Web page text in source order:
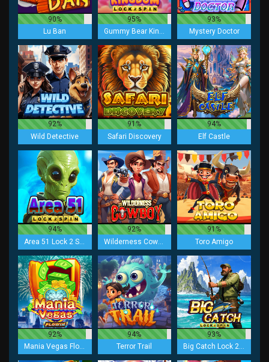
90%
Lu Ban
95%
Gummy Bear Kingdom Lock 2 Spin
93%
Mystery Doctor
92%
Wild Detective
91%
Safari Discovery
94%
Elf Castle
94%
92%
Wilderness Cowboy
91%
Toro Amigo
92%
Mania Vegas Flowin
94%
Terror Trail
93%
Big Catch Lock 2 Spin